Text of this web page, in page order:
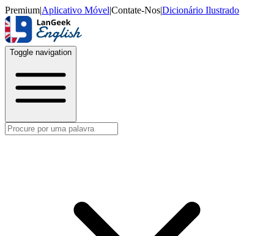
Premium|Aplicativo Móvel|Contate-Nos|Dicionário Ilustrado
Toggle navigation